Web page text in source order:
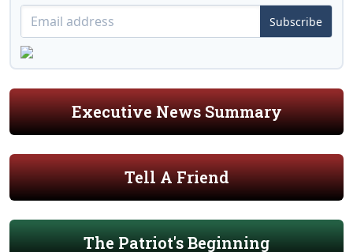
Subscribe
Executive News Summary
Tell A Friend
The Patriot's Beginning